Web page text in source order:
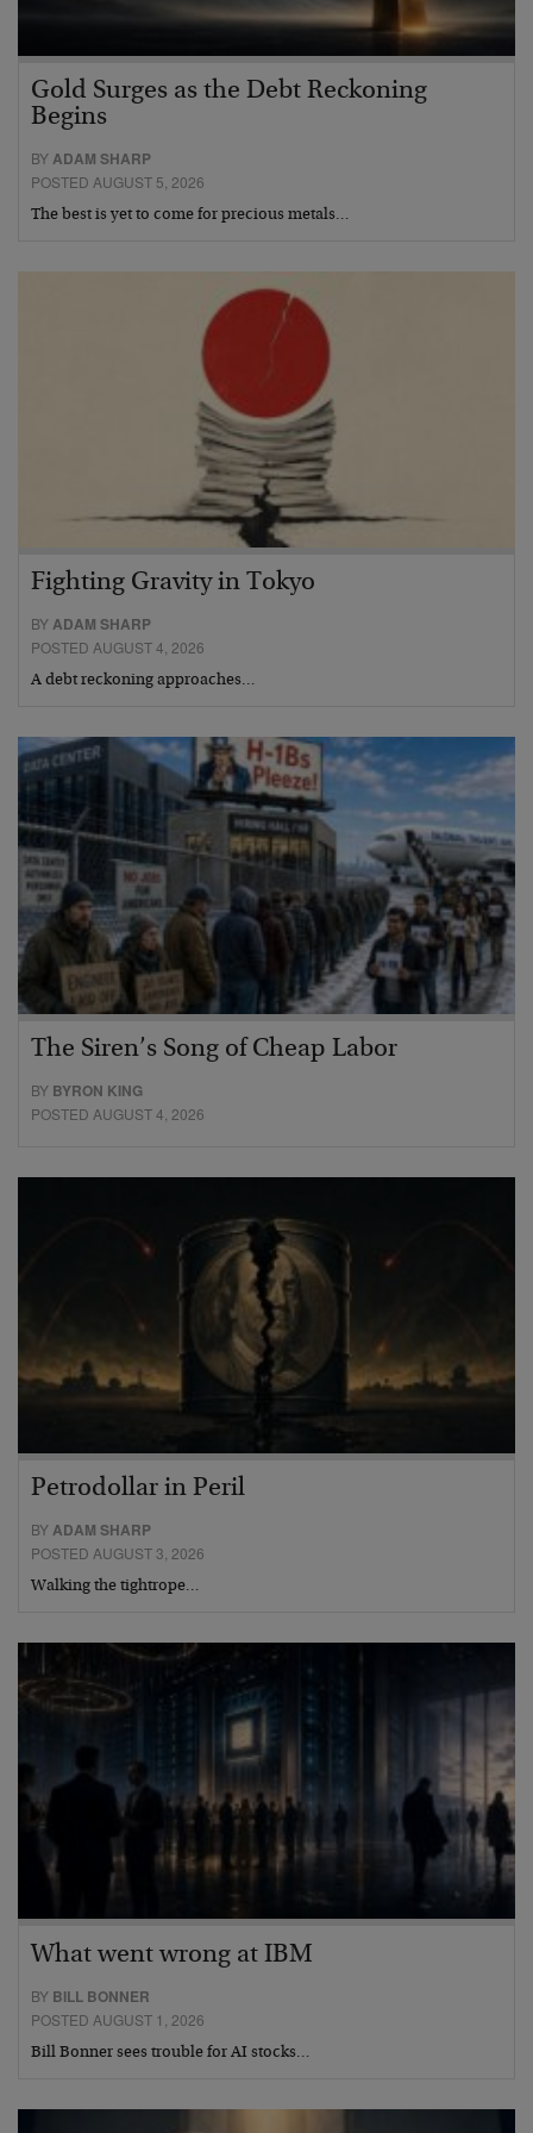
Gold Surges as the Debt Reckoning
Begins
BYADAM SHARP
POSTED AUGUST 5, 2026
The best is yet to come for precious metals…
Fighting Gravity in Tokyo
BYADAM SHARP
POSTED AUGUST 4, 2026
A debt reckoning approaches…
The Siren’s Song of Cheap Labor
BY BYRON KING
POSTED AUGUST 4, 2026
Petrodollar in Peril
BYADAM SHARP
POSTED AUGUST 3, 2026
Walking the tightrope…
What went wrong at IBM
BY BILL BONNER
POSTED AUGUST 1, 2026
Bill Bonner sees trouble for AI stocks…